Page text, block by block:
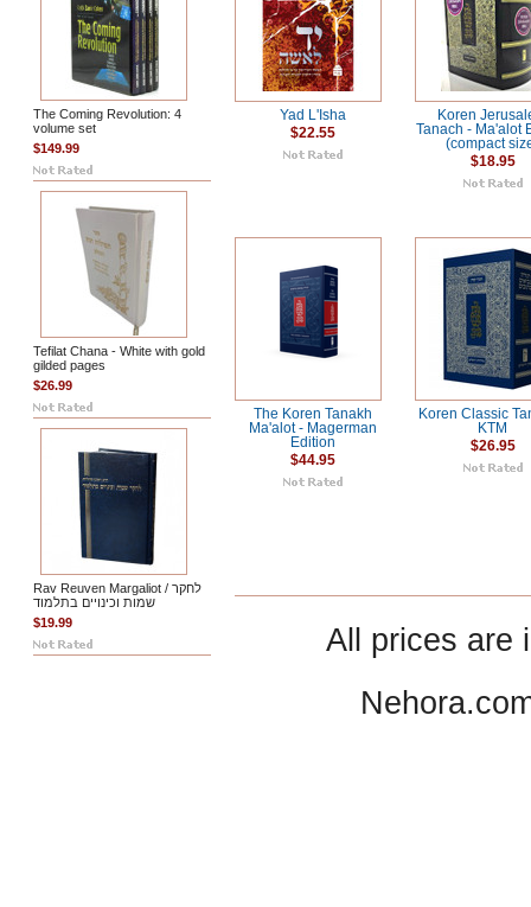
The Coming Revolution: 4
volume set
$149.99
Tefilat Chana - White with gold
gilded pages
$26.99
Rav Reuven Margaliot / לחקר
שמות וכינויים בתלמוד
$19.99
Yad L'Isha
$22.55
Koren
Tanach - Ma'alot
(compact
$18.95
The Koren Tanakh
Ma'alot - Magerman
Edition
$44.95
Koren Classic
KTM
$26.95
All prices are